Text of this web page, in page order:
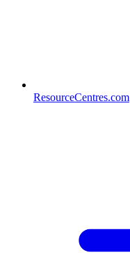
ResourceCentres.com